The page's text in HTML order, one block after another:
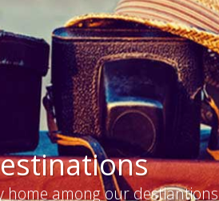
home among our destiantions